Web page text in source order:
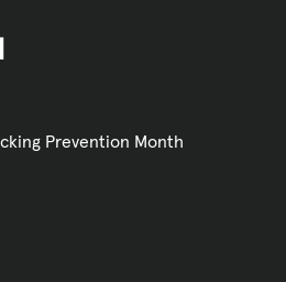
Prevention Month